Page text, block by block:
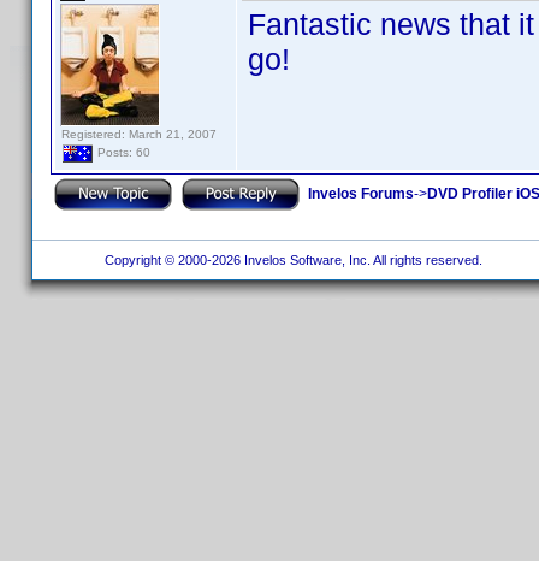
Registered: March 21, 2007
Posts: 60
Fantastic news that
go!
Invelos Forums->DVD Profiler
Copyright © 2000-2026 Invelos Software, Inc. All rights reserved.